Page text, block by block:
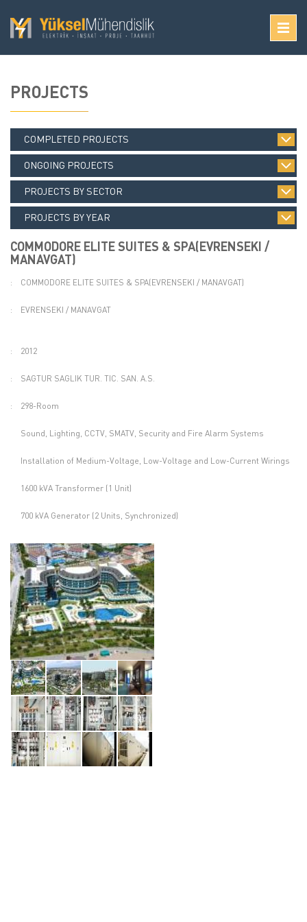
PROJECTS
COMPLETED PROJECTS
ONGOING PROJECTS
PROJECTS BY SECTOR
PROJECTS BY YEAR
COMMODORE ELITE SUITES & SPA(EVRENSEKI /
MANAVGAT)
:
:
:
:
:
COMMODORE ELITE SUITES & SPA(EVRENSEKI / MANAVGAT)
EVRENSEKI / MANAVGAT
2012
SAGTUR SAGLIK TUR. TIC. SAN. A.S.
298-Room
Sound, Lighting, CCTV, SMATV, Security and Fire Alarm Systems
Installation of Medium-Voltage, Low-Voltage and Low-Current Wirings
1600 kVA Transformer (1 Unit)
700 kVA Generator (2 Units, Synchronized)